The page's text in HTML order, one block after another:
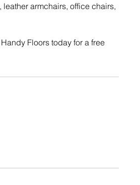
armchairs, office chairs,
Floors today for a free